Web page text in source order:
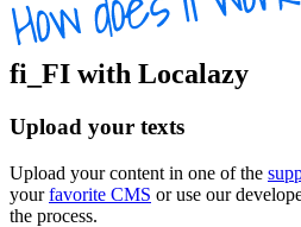
fi_FI with Localazy
Upload your texts
Upload your content in one of the
yourfavorite CMS or use our
the process.